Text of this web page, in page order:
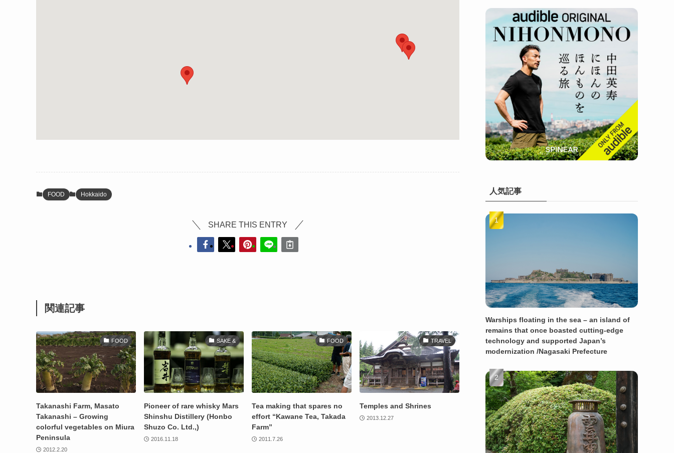
FOOD Hokkaido
SHARE THIS ENTRY
関連記事
FOOD
Takanashi Farm, Masato
Takanashi – Growing
colorful vegetables on Miura
Peninsula
2012.2.20
SAKE &
Pioneer of rare whisky Mars
Shinshu Distillery (Honbo
Shuzo Co. Ltd.,)
2016.11.18
FOOD
Tea making that spares no
effort “Kawane Tea, Takada
Farm”
2011.7.26
TRAVEL
Temples and Shrines
2013.12.27
人気記事
Warships floating in the sea – an island of
remains that once boasted cutting-edge
technology and supported Japan’s
modernization /Nagasaki Prefecture